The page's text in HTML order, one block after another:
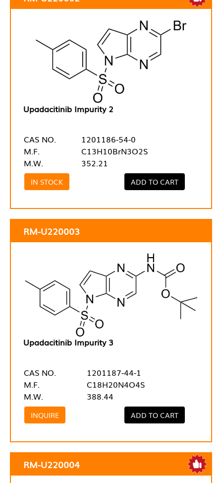
Upadacitinib Impurity 2
CAS NO.
1201186-54-0
M.F.
C13H10BrN3O2S
M.W.
352.21
IN STOCK ADD TO CART
RM-U220003
Upadacitinib Impurity 3
CAS NO.
1201187-44-1
M.F.
C18H20N4O4S
M.W.
388.44
INQUIRE ADD TO CART
RM-U220004